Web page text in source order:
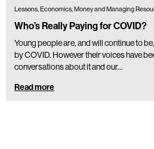
Lessons, Economics, Money and Managing
Who’s Really Paying for COVID?
Young people are, and will continue to
by COVID. However their voices have
conversations about it and our…
Read more